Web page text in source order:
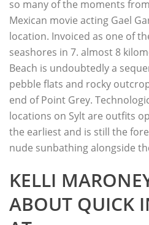
so many of the moments
Mexican movie acting Gael
location. Invoiced as one of
seashores in 7. almost 8
Beach is undoubtedly a
pebble flats and rocky
end of Point Grey.
locations on Sylt are outfits
the earliest and is still the
nude sunbathing alongside
KELLI
ABOUT QUICK